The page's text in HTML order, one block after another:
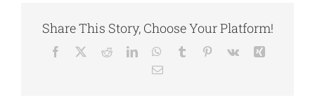
Share This Story, Choose Your Platform!
Facebook RedditLinkedInWhatsApp
Tumblr Pinterest
Vk
Email